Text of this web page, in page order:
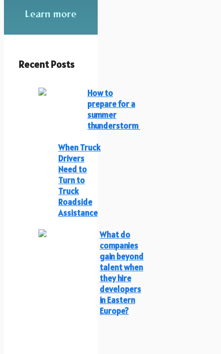
Learn more
Recent Posts
How to
prepare for a
summer
thunderstorm
When Truck
Drivers
Need to
Turn to
Truck
Roadside
Assistance
What do
companies
gain beyond
talent when
they hire
developers
in Eastern
Europe?